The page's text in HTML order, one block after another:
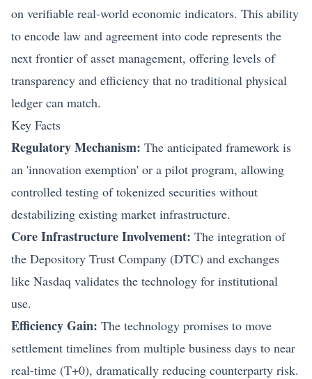
on verifiable real-world economic indicators. This ability
to encode law and agreement into code represents the
next frontier of asset management, offering levels of
transparency and efficiency that no traditional physical
ledger can match.
Key Facts
Regulatory Mechanism: The anticipated framework is
an 'innovation exemption' or a pilot program, allowing
controlled testing of tokenized securities without
destabilizing existing market infrastructure.
Core Infrastructure Involvement: The integration of
the Depository Trust Company (DTC) and exchanges
like Nasdaq validates the technology for institutional
use.
Efficiency Gain: The technology promises to move
settlement timelines from multiple business days to near
real-time (T+0), dramatically reducing counterparty risk.